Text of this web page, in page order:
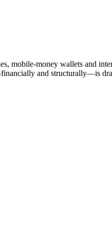
mobile-money wallets and
and structurally—is